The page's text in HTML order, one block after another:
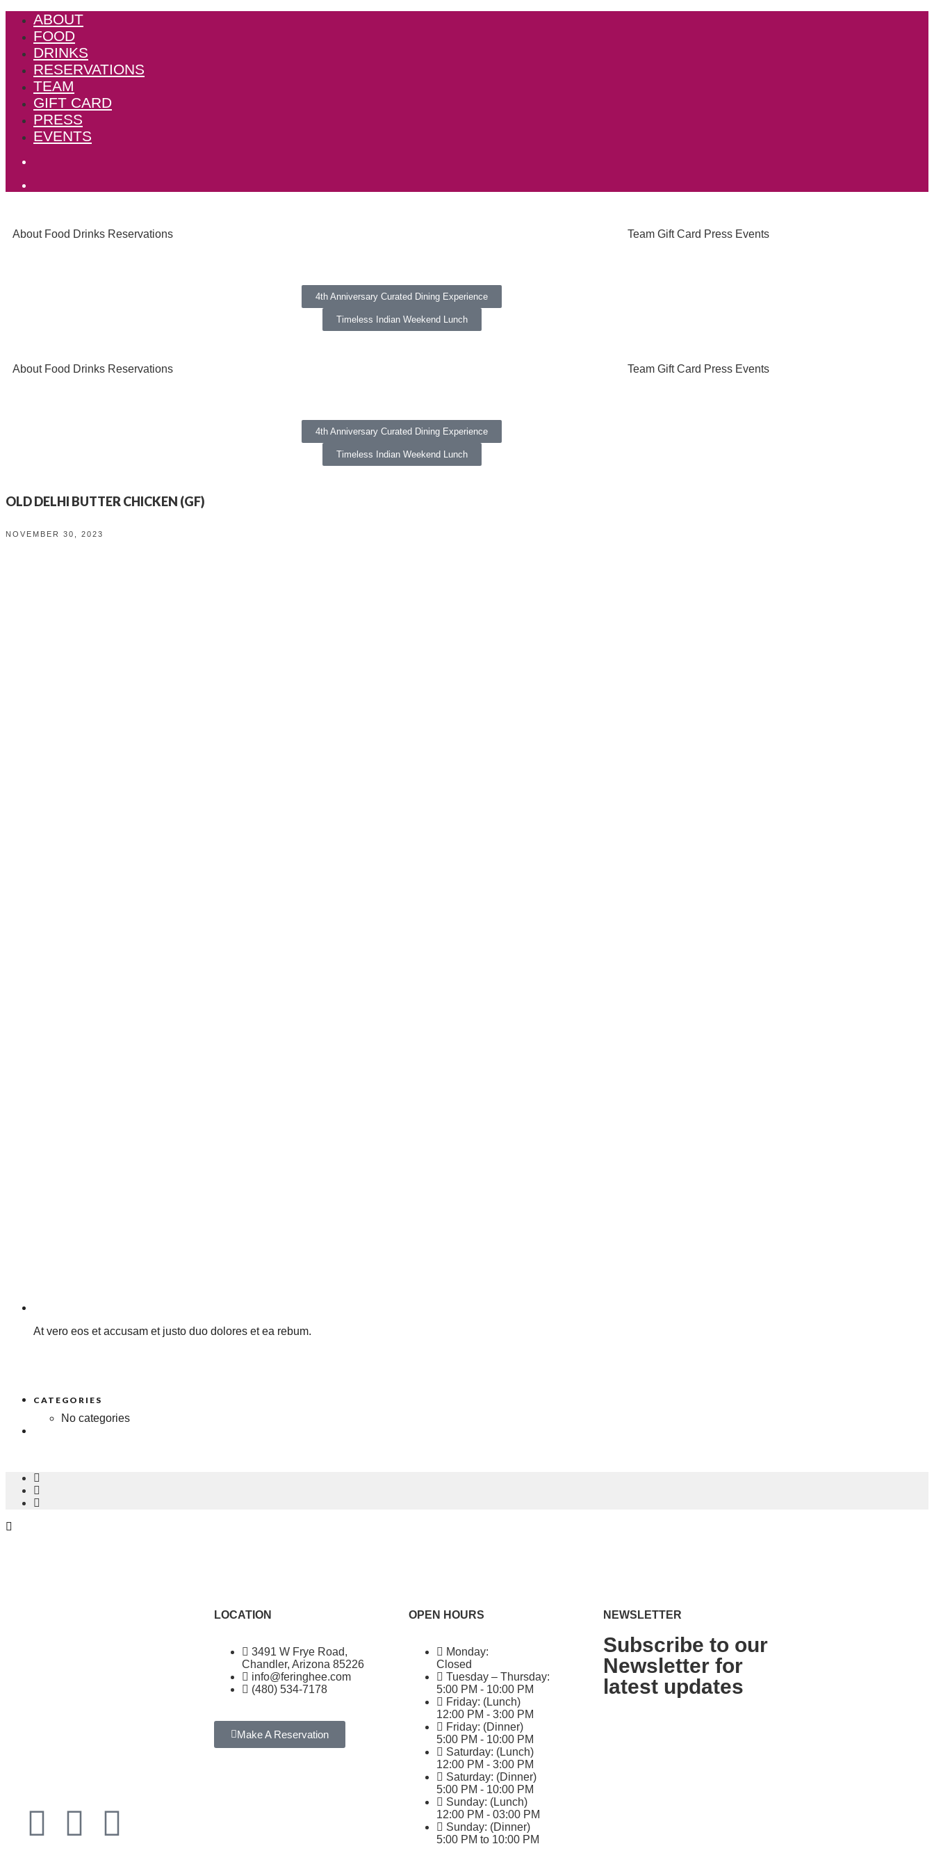
ABOUT
FOOD
DRINKS
RESERVATIONS
TEAM
GIFT CARD
PRESS
EVENTS
About Food Drinks Reservations Team Gift Card Press Events
4th Anniversary Curated Dining Experience
Timeless Indian Weekend Lunch
About Food Drinks Reservations Team Gift Card Press Events
4th Anniversary Curated Dining Experience
Timeless Indian Weekend Lunch
OLD DELHI BUTTER CHICKEN (GF)
NOVEMBER 30, 2023
At vero eos et accusam et justo duo dolores et ea rebum.
CATEGORIES
No categories
LOCATION
3491 W Frye Road,
Chandler, Arizona 85226
info@feringhee.com
(480) 534-7178
Make A Reservation
OPEN HOURS
Monday:
Closed
Tuesday – Thursday:
5:00 PM - 10:00 PM
Friday: (Lunch)
12:00 PM - 3:00 PM
Friday: (Dinner)
5:00 PM - 10:00 PM
Saturday: (Lunch)
12:00 PM - 3:00 PM
Saturday: (Dinner)
5:00 PM - 10:00 PM
Sunday: (Lunch)
12:00 PM - 03:00 PM
Sunday: (Dinner)
5:00 PM to 10:00 PM
NEWSLETTER
Subscribe to our
Newsletter for
latest updates